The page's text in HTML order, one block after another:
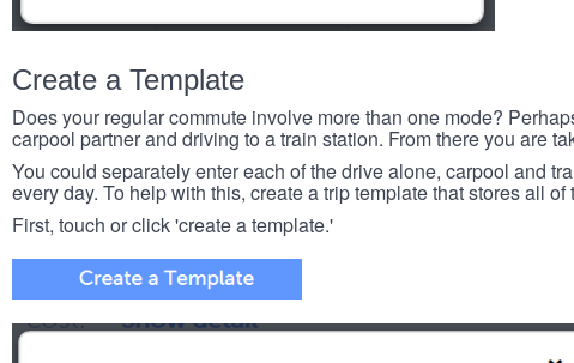
Create a Template
Does your regular commute involve more than one mode?
carpool partner and driving to a train station. From there you are
You could separately enter each of the drive alone, carpool and
every day. To help with this, create a trip template that stores all
First, touch or click 'create a template.'